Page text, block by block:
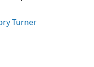
Turner